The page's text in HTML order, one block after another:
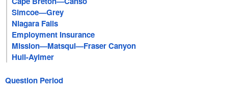
Simcoe—Grey
Niagara Falls
Employment Insurance
Mission—Matsqui—Fraser Canyon
Hull-Aylmer
Question Period